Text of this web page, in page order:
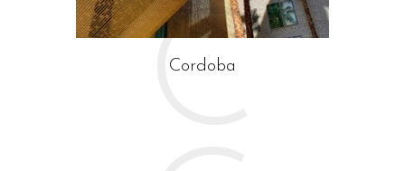
Guiding Architects Andalusia
Cordoba
C